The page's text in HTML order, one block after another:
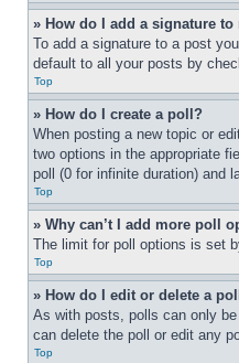
» How do I add a signature to
To add a signature to a post
default to all your posts by
Top
» How do I create a poll?
When posting a new topic or
two options in the appropriate
poll (0 for infinite duration) and
Top
» Why can’t I add more poll
The limit for poll options is set
Top
» How do I edit or delete a
As with posts, polls can only
can delete the poll or edit any
Top